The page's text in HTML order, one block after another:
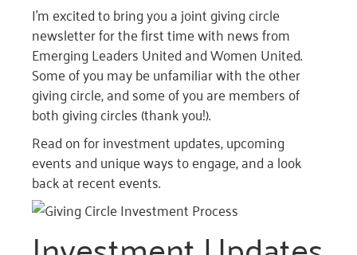
I’m excited to bring you a joint giving circle
newsletter for the first time with news from
Emerging Leaders United and Women United.
Some of you may be unfamiliar with the other
giving circle, and some of you are members of
both giving circles (thank you!).
Read on for investment updates, upcoming
events and unique ways to engage, and a look
back at recent events.